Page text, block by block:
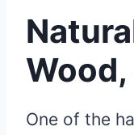
One of the